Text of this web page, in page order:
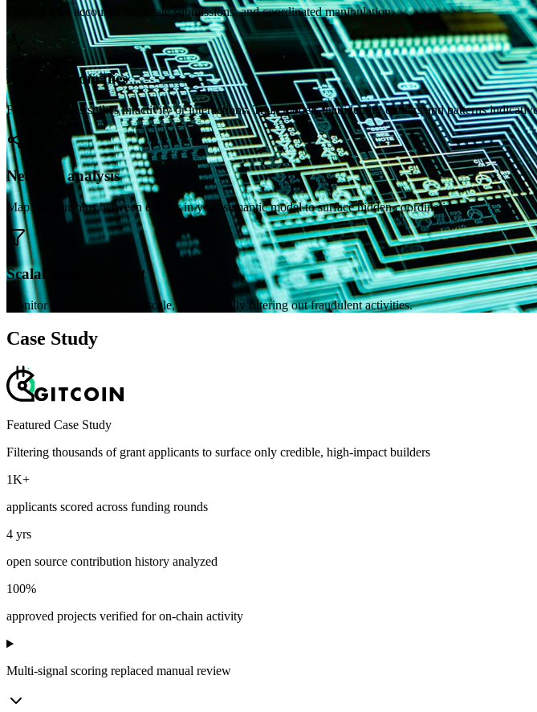
Identify fake accounts, duplicate submissions, and coordinated manipulation.
Activity anomalies
Flag suspicious spikes in activity or interactions. Train models that identify outliers and patterns
Network analysis
Map relationships between entities in your semantic model to surface hidden coordination.
Scalable enforcement
Monitor complex criteria at scale, automatically filtering out fraudulent activities.
Case Study
Featured Case Study
Filtering thousands of grant applicants to surface only credible, high-impact builders
1K+
applicants scored across funding rounds
4 yrs
open source contribution history analyzed
100%
approved projects verified for on-chain activity
Multi-signal scoring replaced manual review